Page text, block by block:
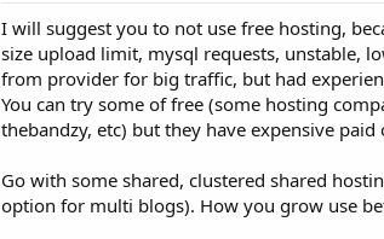
I will suggest you to not use free hosting,
size upload limit, mysql requests, unstable,
from provider for big traffic, but had
You can try some of free (some hosting
thebandzy, etc) but they have expensive paid
Go with some shared, clustered shared
option for multi blogs). How you grow use